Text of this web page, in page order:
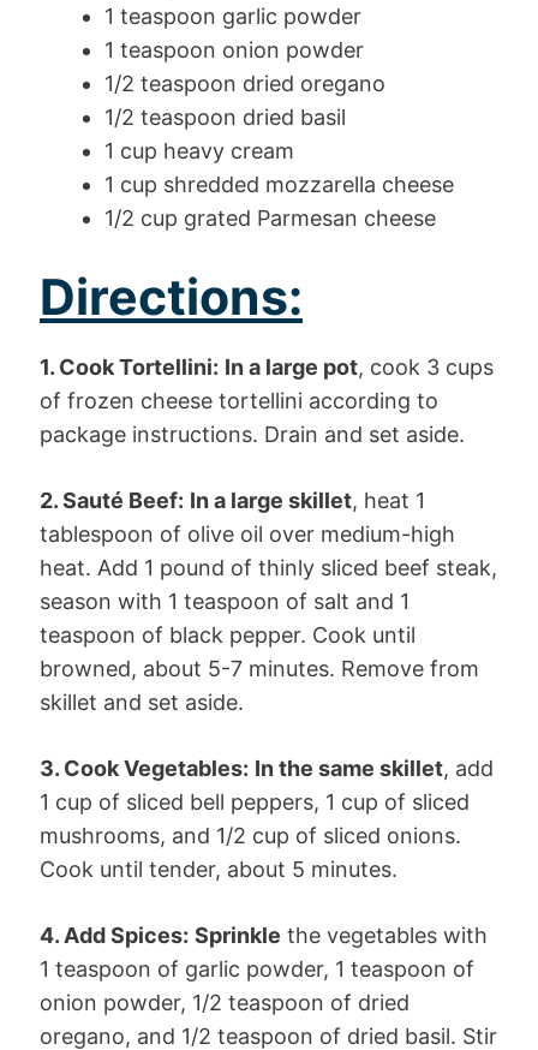
1 teaspoon garlic powder
1 teaspoon onion powder
1/2 teaspoon dried oregano
1/2 teaspoon dried basil
1 cup heavy cream
1 cup shredded mozzarella cheese
1/2 cup grated Parmesan cheese
Directions:
1. Cook Tortellini: In a large pot, cook 3 cups
of frozen cheese tortellini according to
package instructions. Drain and set aside.
2. Sauté Beef: In a large skillet, heat 1
tablespoon of olive oil over medium-high
heat. Add 1 pound of thinly sliced beef steak,
season with 1 teaspoon of salt and 1
teaspoon of black pepper. Cook until
browned, about 5-7 minutes. Remove from
skillet and set aside.
3. Cook Vegetables: In the same skillet, add
1 cup of sliced bell peppers, 1 cup of sliced
mushrooms, and 1/2 cup of sliced onions.
Cook until tender, about 5 minutes.
4. Add Spices: Sprinkle the vegetables with
1 teaspoon of garlic powder, 1 teaspoon of
onion powder, 1/2 teaspoon of dried
oregano, and 1/2 teaspoon of dried basil. Stir